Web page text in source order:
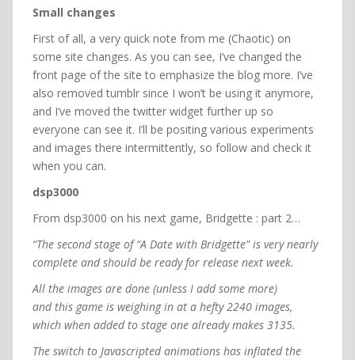
Small changes
First of all, a very quick note from me (Chaotic) on
some site changes. As you can see, I’ve changed the
front page of the site to emphasize the blog more. I’ve
also removed tumblr since I won’t be using it anymore,
and I’ve moved the twitter widget further up so
everyone can see it. I’ll be positing various experiments
and images there intermittently, so follow and check it
when you can.
dsp3000
From dsp3000 on his next game, Bridgette : part 2…
“The second stage of “A Date with Bridgette” is very nearly
complete and should be ready for release next week.
All the images are done (unless I add some more)
and this game is weighing in at a hefty 2240 images,
which when added to stage one already makes 3135.
The switch to Javascripted animations has inflated the